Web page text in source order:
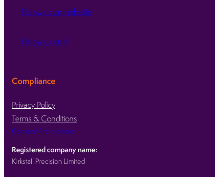
Follow us on LinkedIn
Follow us on X
Compliance
Privacy Policy
Terms & Conditions
Consent Preferences
Registered company name:
Kirkstall Precision Limited